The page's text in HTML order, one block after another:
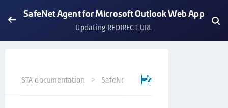
SafeNet Agent for Microsoft Outlook Web App
Updating REDIRECT URL
STA documentation SafeNet Agents